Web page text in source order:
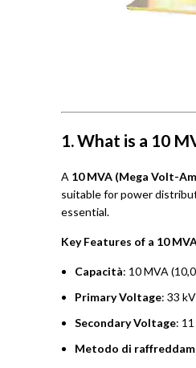
1. What is a 10
A 10 MVA (Mega Volt-
suitable for power
essential.
Key Features of a 10
Capacità: 10 MVA
Primary Voltage: 33 kV
Secondary Voltage:
Metodo di